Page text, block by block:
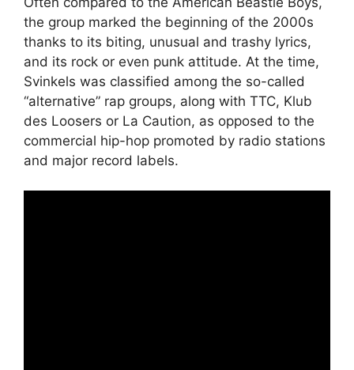
the group marked the beginning of the 2000s
thanks to its biting, unusual and trashy lyrics,
and its rock or even punk attitude. At the time,
Svinkels was classified among the so-called
“alternative” rap groups, along with TTC, Klub
des Loosers or La Caution, as opposed to the
commercial hip-hop promoted by radio stations
and major record labels.